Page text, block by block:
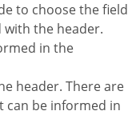
to choose the field
with the header.
in the
header. There are
can be informed in